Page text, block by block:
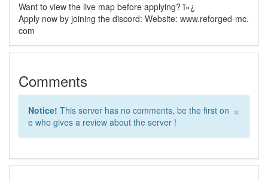
Want to view the live map before applying? ï»¿
Apply now by joining the discord: Website: www.reforged-mc.
com
Comments
×
Notice! This server has no comments, be the first on
e who gives a review about the server !